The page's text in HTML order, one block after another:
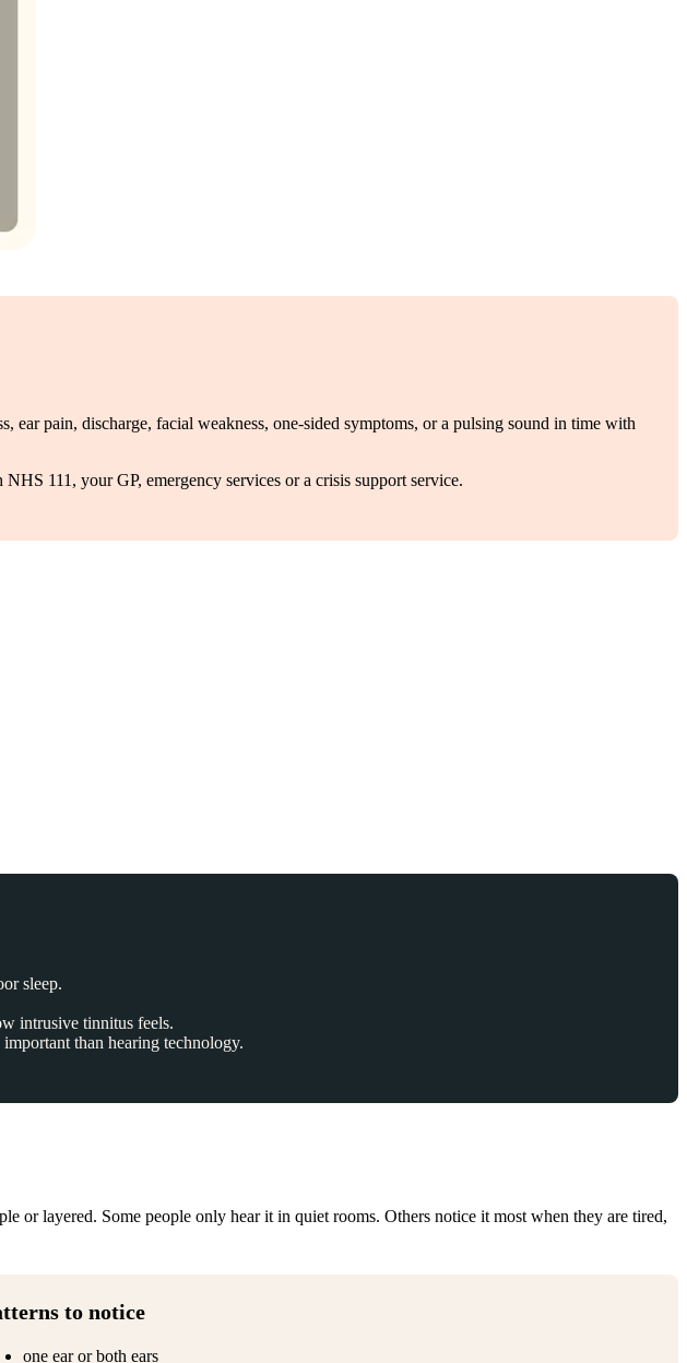
pain, discharge, facial weakness, one-sided symptoms, or a pulsing sound in time with
111, your GP, emergency services or a crisis support service.
sleep.
intrusive tinnitus feels.
than hearing technology.
or layered. Some people only hear it in quiet rooms. Others notice it most when they are tired,
to notice
one ear or both ears